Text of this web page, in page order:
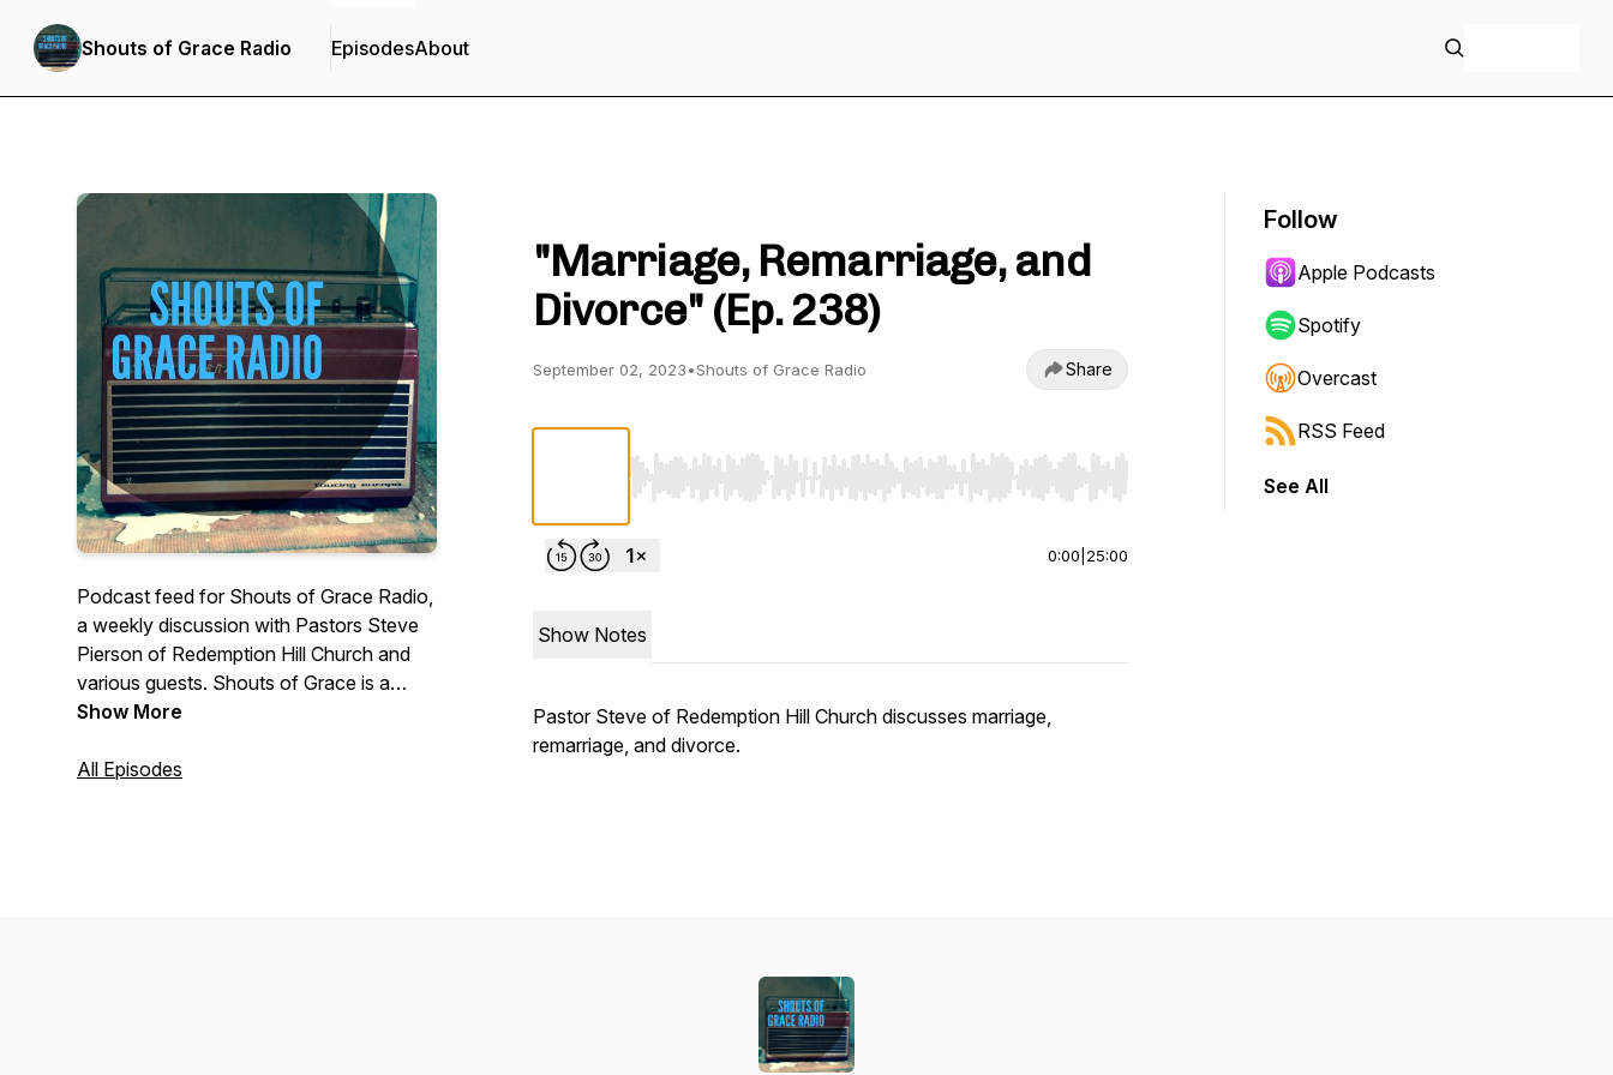
Shouts of Grace Radio EpisodesAbout
Podcast feed for Shouts of Grace Radio,
a weekly discussion with Pastors Steve
Pierson of Redemption Hill Church and
various guests. Shouts of Grace is a
topical show providing practical
life. Includes occasional interviews with
Show More
All Episodes
"Marriage, Remarriage, and
Divorce" (Ep. 238)
September 02, 2023•Shouts of Grace Radio Share
Use Left/Right to seek, Home/End to jump to start or end. Hold shift to jump forward or backward.
0:00 25:00
Show Notes
Pastor Steve of Redemption Hill Church discusses marriage,
remarriage, and divorce.
Follow
Apple Podcasts
Spotify
Overcast
RSS Feed
See All